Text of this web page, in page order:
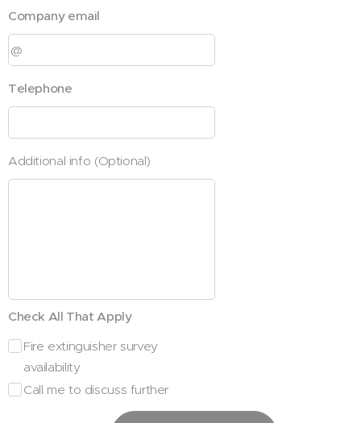
Company email
Telephone
Additional info (Optional)
Check All That Apply
Fire extinguisher survey
availability
Call me to discuss further